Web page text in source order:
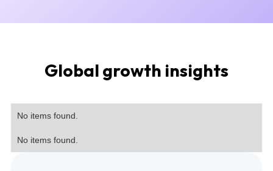
Global growth insights
No items found.
No items found.